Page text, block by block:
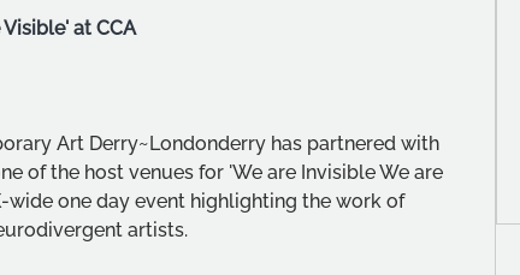
at CCA
Art Derry~Londonderry has partnered with
of the host venues for 'We are Invisible We are
wide one day event highlighting the work of
artists.